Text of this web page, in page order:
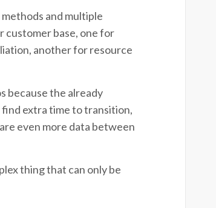
and multiple
customer base, one for
another for resource
because the already
extra time to transition,
even more data between
thing that can only be